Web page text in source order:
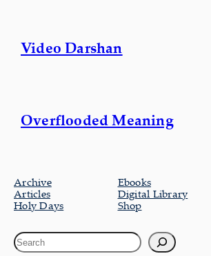
Video Darshan
Overflooded Meaning
Archive
Articles
Holy Days
Ebooks
Digital Library
Shop